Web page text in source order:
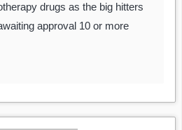
drugs as the big hitters
approval 10 or more